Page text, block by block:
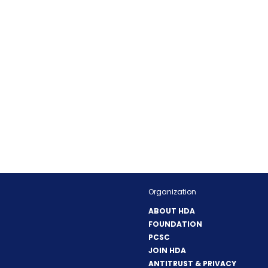
Organization
ABOUT HDA
FOUNDATION
PCSC
JOIN HDA
ANTITRUST & PRIVACY